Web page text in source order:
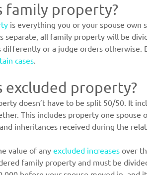
family property?
is everything you or your spouse
separate, all family property will be
differently or a judge orders otherwise.
cases.
excluded property?
doesn’t have to be split 50/50. It
This includes property one
inheritances received during the
value of any excluded increases over
family property and must be